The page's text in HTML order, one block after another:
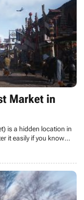
Market in
is a hidden location in
it easily if you know